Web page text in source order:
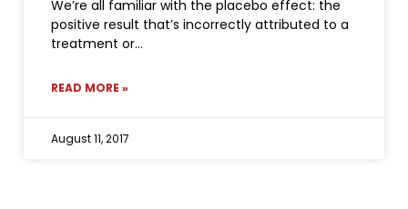
We’re all familiar with the placebo effect: the
positive result that’s incorrectly attributed to a
treatment or
READ MORE »
August 11, 2017